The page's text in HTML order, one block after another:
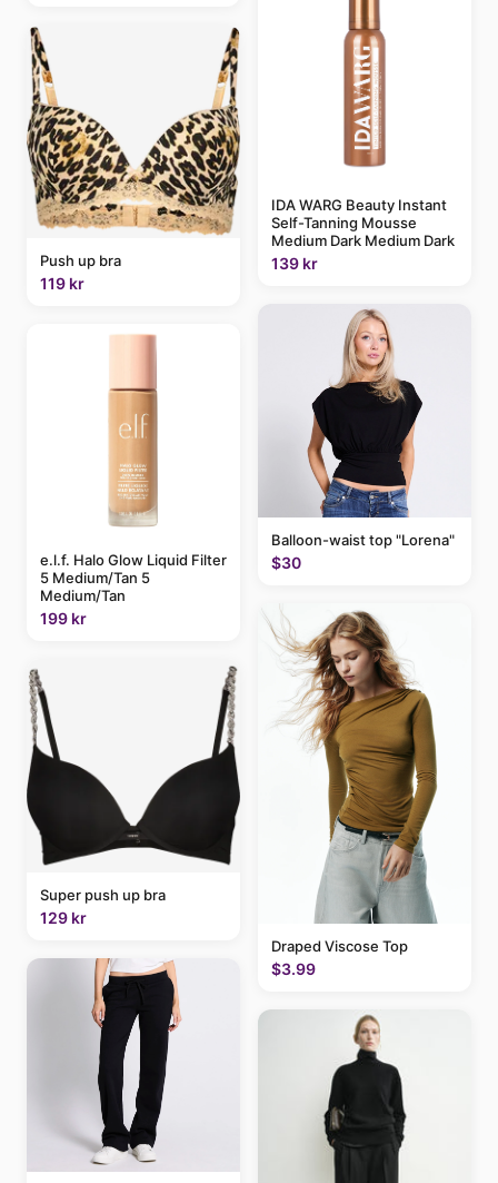
Push up bra
119 kr
e.l.f. Halo Glow Liquid Filter
5 Medium/Tan 5
Medium/Tan
199 kr
Super push up bra
129 kr
IDA WARG Beauty Instant
Self-Tanning Mousse
Medium Dark Medium Dark
139 kr
Balloon-waist top "Lorena"
$30
Draped Viscose Top
$3.99